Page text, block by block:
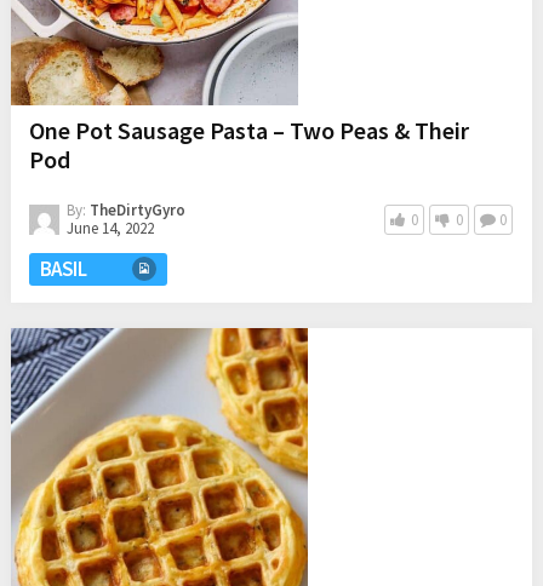
One Pot Sausage Pasta – Two Peas & Their
Pod
By: TheDirtyGyro
June 14, 2022
0 0 0
BASIL